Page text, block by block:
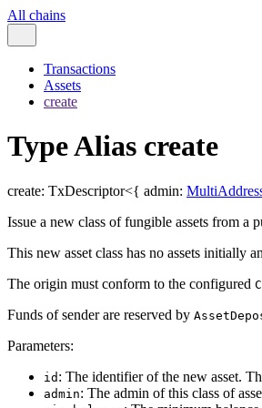
All chains
Transactions
Assets
create
Type Alias create
create: TxDescriptor<{ admin:
Issue a new class of fungible assets from a
This new asset class has no assets initially
The origin must conform to the configured
Funds of sender are reserved by
Parameters:
id : The identifier of the new asset.
admin: The admin of this class of